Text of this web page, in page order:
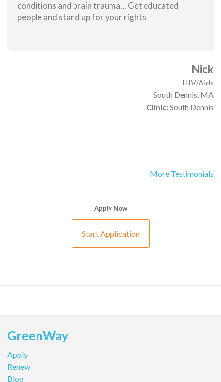
conditions and brain trauma… Get educated
people and stand up for your rights.
Nick
HIV/Aids
South Dennis, MA
Clinic:South Dennis
More Testimonials
Apply Now
Start Application
GreenWay
Apply
Renew
Blog